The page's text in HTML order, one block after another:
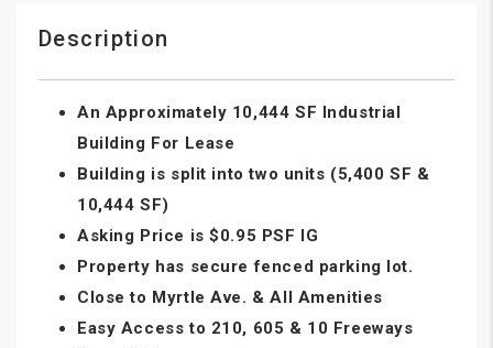
Description
An Approximately 10,444 SF Industrial
Building For Lease
Building is split into two units (5,400 SF &
10,444 SF)
Asking Price is $0.95 PSF IG
Property has secure fenced parking lot.
Close to Myrtle Ave. & All Amenities
Easy Access to 210, 605 & 10 Freeways